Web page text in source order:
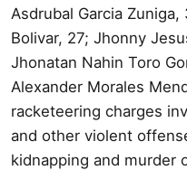
Asdrubal Garcia
Bolivar, 27; Jhonny
Jhonatan Nahin Toro
Alexander Morales
racketeering charges
and other violent
kidnapping and murder